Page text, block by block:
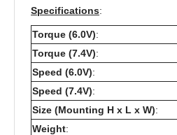
Specifications:
Torque (6.0V):
Torque (7.4V):
Speed (6.0V):
Speed (7.4V):
Size (Mounting H x L x W):
Weight: